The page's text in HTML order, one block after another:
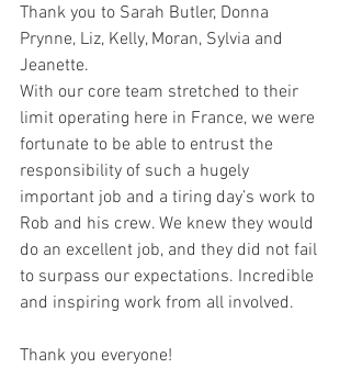
Thank you to Sarah Butler, Donna
Prynne, Liz, Kelly, Moran, Sylvia and
Jeanette.
With our core team stretched to their
limit operating here in France, we were
fortunate to be able to entrust the
responsibility of such a hugely
important job and a tiring day’s work to
Rob and his crew. We knew they would
do an excellent job, and they did not fail
to surpass our expectations. Incredible
and inspiring work from all involved.
Thank you everyone!